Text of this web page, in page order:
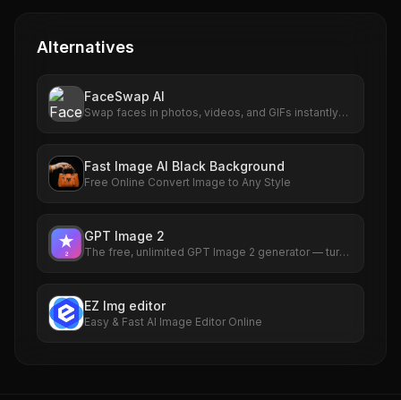
Alternatives
FaceSwap AI
Swap faces in photos, videos, and GIFs instantly
Fast Image AI Black Background
Free Online Convert Image to Any Style
GPT Image 2
The free, unlimited GPT Image 2 generator — turn
EZ Img editor
Easy & Fast AI Image Editor Online